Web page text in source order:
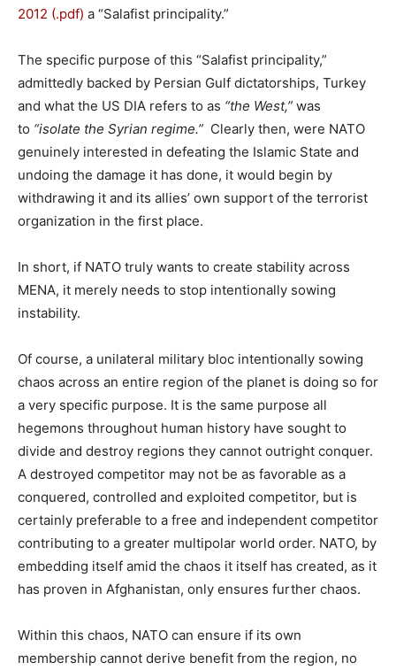
2012 (.pdf) a “Salafist principality.”
The specific purpose of this “Salafist principality,”
admittedly backed by Persian Gulf dictatorships, Turkey
and what the US DIA refers to as “the West,” was
to “isolate the Syrian regime.” Clearly then, were NATO
genuinely interested in defeating the Islamic State and
undoing the damage it has done, it would begin by
withdrawing it and its allies’ own support of the terrorist
organization in the first place.
In short, if NATO truly wants to create stability across
MENA, it merely needs to stop intentionally sowing
instability.
Of course, a unilateral military bloc intentionally sowing
chaos across an entire region of the planet is doing so for
a very specific purpose. It is the same purpose all
hegemons throughout human history have sought to
divide and destroy regions they cannot outright conquer.
A destroyed competitor may not be as favorable as a
conquered, controlled and exploited competitor, but is
certainly preferable to a free and independent competitor
contributing to a greater multipolar world order. NATO, by
embedding itself amid the chaos it itself has created, as it
has proven in Afghanistan, only ensures further chaos.
Within this chaos, NATO can ensure if its own
membership cannot derive benefit from the region, no